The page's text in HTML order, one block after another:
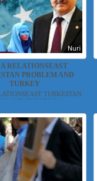
RELATIONSEAST
PROBLEM AND
TURKEY
TURKESTAN
AND TURKEY Nuri...